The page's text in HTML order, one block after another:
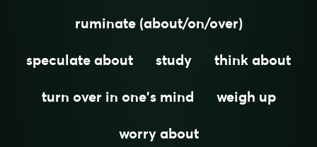
ruminate (about/on/over)
speculate about
study
think about
turn over in one's mind
weigh up
worry about